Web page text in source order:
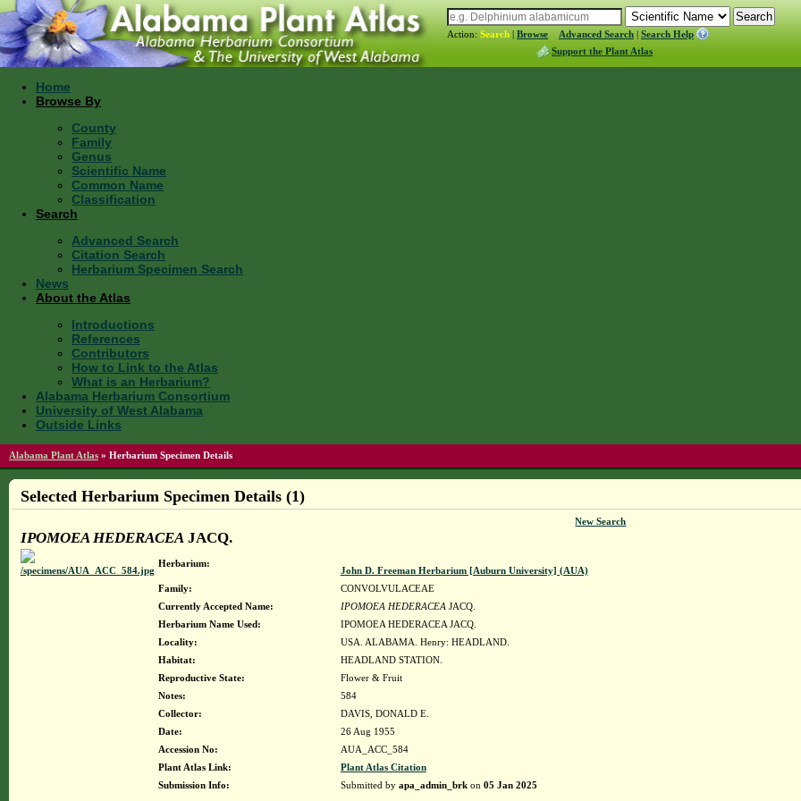
Action: Search | Browse Advanced Search | Search Help
Support the Plant Atlas
Home
Browse By
County
Family
Genus
Scientific Name
Common Name
Classification
Search
Advanced Search
Citation Search
Herbarium Specimen Search
News
About the Atlas
Introductions
References
Contributors
How to Link to the Atlas
What is an Herbarium?
Alabama Herbarium Consortium
University of West Alabama
Outside Links
Alabama Plant Atlas » Herbarium Specimen Details
Selected Herbarium Specimen Details (1)
New Search
IPOMOEA HEDERACEAJACQ.
Herbarium:
John D. Freeman Herbarium [Auburn University] (AUA)
Family:
CONVOLVULACEAE
Currently Accepted Name:
IPOMOEA HEDERACEA JACQ.
Herbarium Name Used:
IPOMOEA HEDERACEA JACQ.
Locality:
USA. ALABAMA. Henry: HEADLAND.
Habitat:
HEADLAND STATION.
Reproductive State:
Flower & Fruit
Notes:
584
Collector:
DAVIS, DONALD E.
Date:
26 Aug 1955
Accession No:
AUA_ACC_584
Plant Atlas Link:
Plant Atlas Citation
Submission Info:
Submitted by apa_admin_brkon 05 Jan 2025